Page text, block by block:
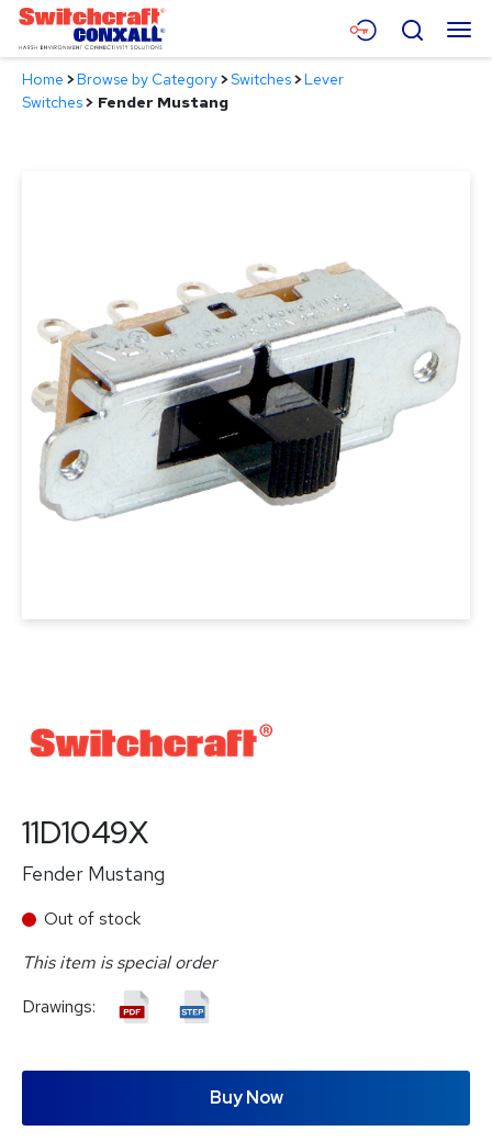
Skip
Main
Content
Menu
Products
Search
Home >Browse by Category>Switches>Lever
Switches> Fender Mustang
11D1049X
Fender Mustang
Out of stock
This item is special order
Drawings:
Buy Now